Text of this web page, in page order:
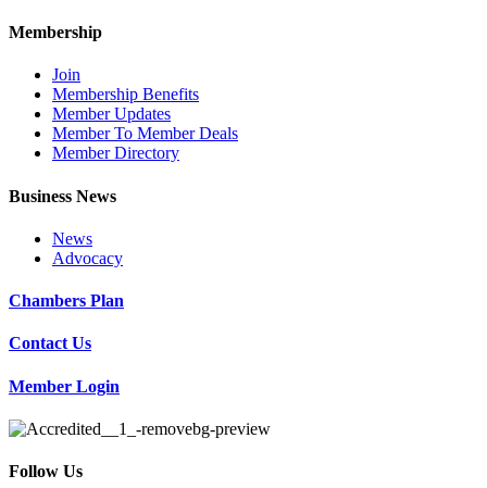
Membership
Join
Membership Benefits
Member Updates
Member To Member Deals
Member Directory
Business News
News
Advocacy
Chambers Plan
Contact Us
Member Login
Follow Us